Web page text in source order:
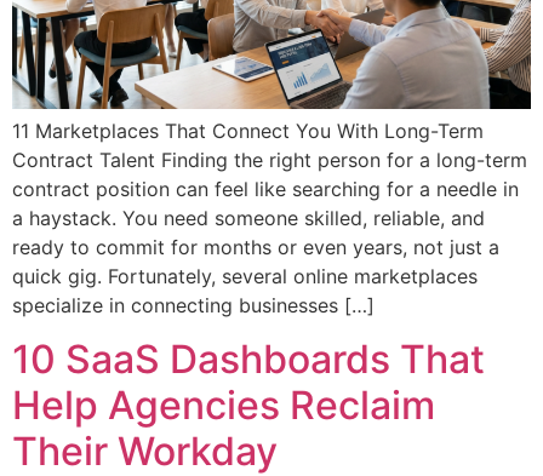
11 Marketplaces That Connect You With Long-Term
Contract Talent Finding the right person for a long-term
contract position can feel like searching for a needle in
a haystack. You need someone skilled, reliable, and
ready to commit for months or even years, not just a
quick gig. Fortunately, several online marketplaces
specialize in connecting businesses […]
10 SaaS Dashboards That
Help Agencies Reclaim
Their Workday